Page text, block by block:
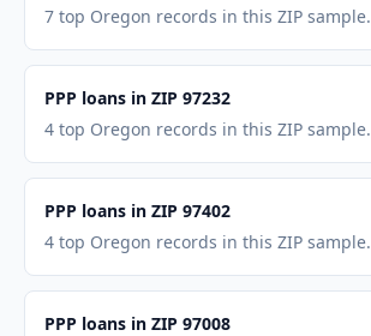
7 top Oregon records in this ZIP sample.
PPP loans in ZIP 97232
4 top Oregon records in this ZIP sample.
PPP loans in ZIP 97402
4 top Oregon records in this ZIP sample.
PPP loans in ZIP 97008